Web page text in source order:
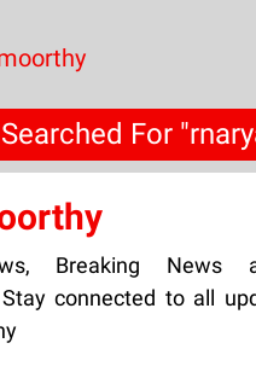
For
Breaking News
connected to all